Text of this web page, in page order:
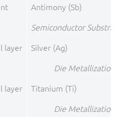
Antimony (Sb)
Semiconductor
layer Silver (Ag)
Die Metallization
layer Titanium (Ti)
Die Metallization